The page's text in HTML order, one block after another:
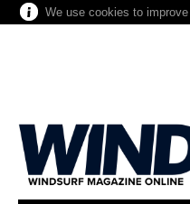
We use cookies to